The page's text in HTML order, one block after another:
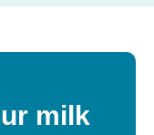
milk